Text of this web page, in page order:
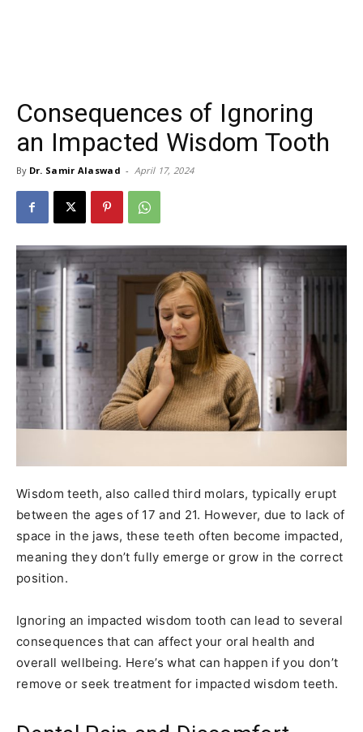
Consequences of Ignoring
an Impacted Wisdom Tooth
By Dr. Samir Alaswad - April 17, 2024
Wisdom teeth, also called third molars, typically erupt
between the ages of 17 and 21. However, due to lack of
space in the jaws, these teeth often become impacted,
meaning they don’t fully emerge or grow in the correct
position.
Ignoring an impacted wisdom tooth can lead to several
consequences that can affect your oral health and
overall wellbeing. Here’s what can happen if you don’t
remove or seek treatment for impacted wisdom teeth.